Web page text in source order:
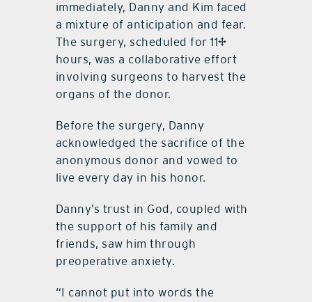
immediately, Danny and Kim faced
a mixture of anticipation and fear.
The surgery, scheduled for 11½
hours, was a collaborative effort
involving surgeons to harvest the
organs of the donor.
Before the surgery, Danny
acknowledged the sacrifice of the
anonymous donor and vowed to
live every day in his honor.
Danny’s trust in God, coupled with
the support of his family and
friends, saw him through
preoperative anxiety.
“I cannot put into words the